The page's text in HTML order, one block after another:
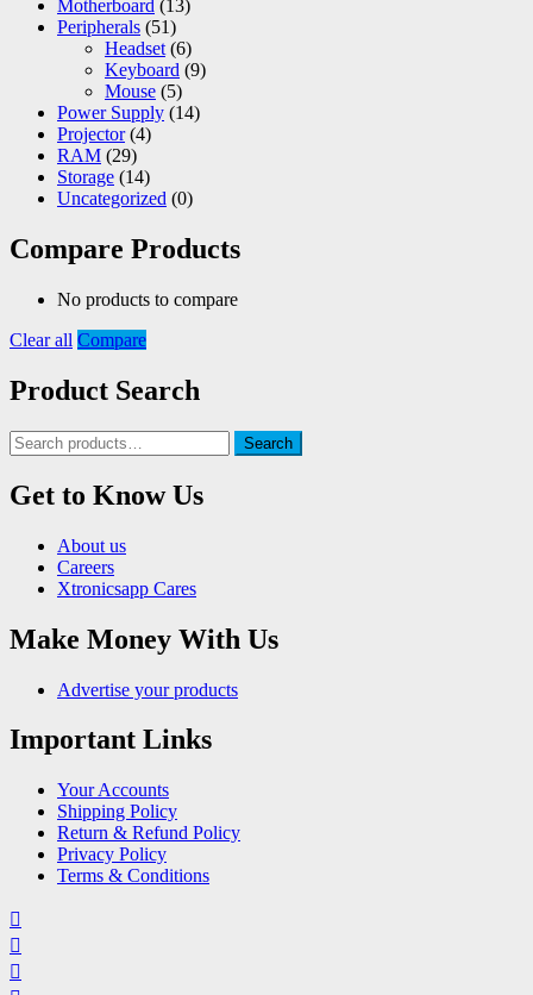
Motherboard (13)
Peripherals (51)
Headset (6)
Keyboard (9)
Mouse (5)
Power Supply (14)
Projector (4)
RAM (29)
Storage (14)
Uncategorized (0)
Compare Products
No products to compare
Clear all Compare
Product Search
Search
for:
Search
Get to Know Us
About us
Careers
Xtronicsapp Cares
Make Money With Us
Advertise your products
Important Links
Your Accounts
Shipping Policy
Return & Refund Policy
Privacy Policy
Terms & Conditions